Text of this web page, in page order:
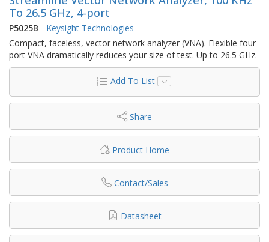
To 26.5 GHz, 4-port
P5025B - Keysight Technologies
Compact, faceless, vector network analyzer (VNA). Flexible four-
port VNA dramatically reduces your size of test. Up to 26.5 GHz.
Add To List
Share
Product Home
Contact/Sales
Datasheet